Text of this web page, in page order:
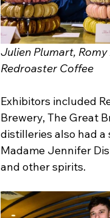
Julien Plumart,
Redroaster Coffee
Exhibitors included
Brewery, The Great
distilleries also had
Madame Jennifer
and other spirits.